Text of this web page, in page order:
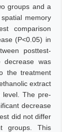
groups and a
memory
comparison
(P<0.05) in
posttest-
decrease was
the treatment
extract
The pre-
decrease
did not differ
groups. This